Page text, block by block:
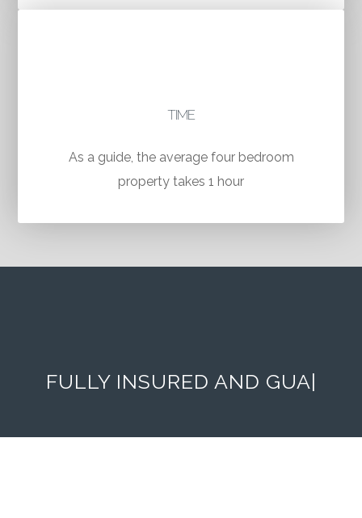
TIME
As a guide, the average four bedroom
property takes 1 hour
FULLY INSURED AND